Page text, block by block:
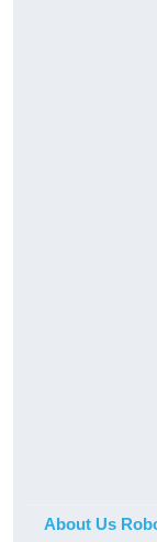
About Us